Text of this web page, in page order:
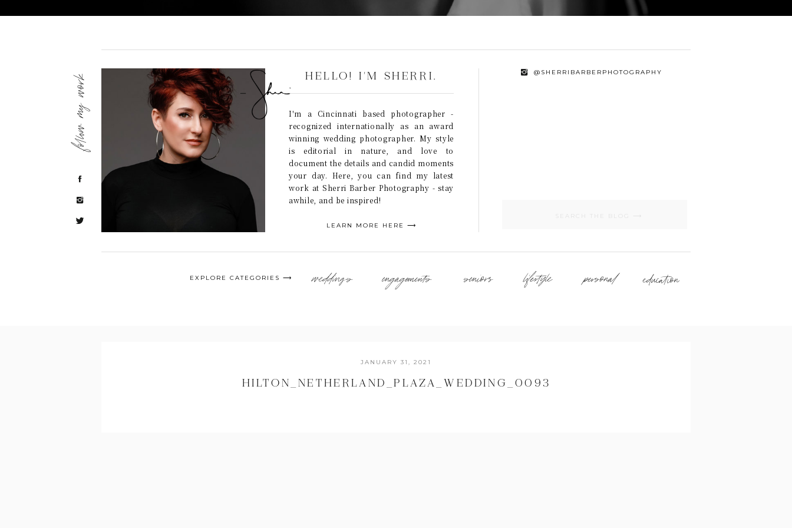
follow my work
I'm a Cincinnati based photographer -
recognized internationally as an award
winning wedding photographer. My style
is editorial in nature, and love to
document the details and candid moments
your day. Here, you can find my latest
work at Sherri Barber Photography - stay
awhile, and be inspired!
HELLO! I'M SHERRI.
LEARN MORE HERE ⟶
@SHERRIBARBERPHOTOGRAPHY
EXPLORE CATEGORIES ⟶ weddings engagements seniors lifestyle personal education
HILTON_NETHERLAND_PLAZA_WEDDING_0093
JANUARY 31, 2021